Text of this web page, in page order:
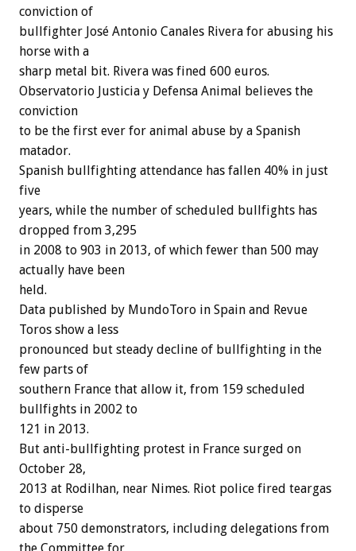
conviction of
bullfighter José Antonio Canales Rivera for abusing his
horse with a
sharp metal bit. Rivera was fined 600 euros.
Observatorio Justicia y Defensa Animal believes the
conviction
to be the first ever for animal abuse by a Spanish
matador.
Spanish bullfighting attendance has fallen 40% in just
five
years, while the number of scheduled bullfights has
dropped from 3,295
in 2008 to 903 in 2013, of which fewer than 500 may
actually have been
held.
Data published by MundoToro in Spain and Revue
Toros show a less
pronounced but steady decline of bullfighting in the
few parts of
southern France that allow it, from 159 scheduled
bullfights in 2002 to
121 in 2013.
But anti-bullfighting protest in France surged on
October 28,
2013 at Rodilhan, near Nimes. Riot police fired teargas
to disperse
about 750 demonstrators, including delegations from